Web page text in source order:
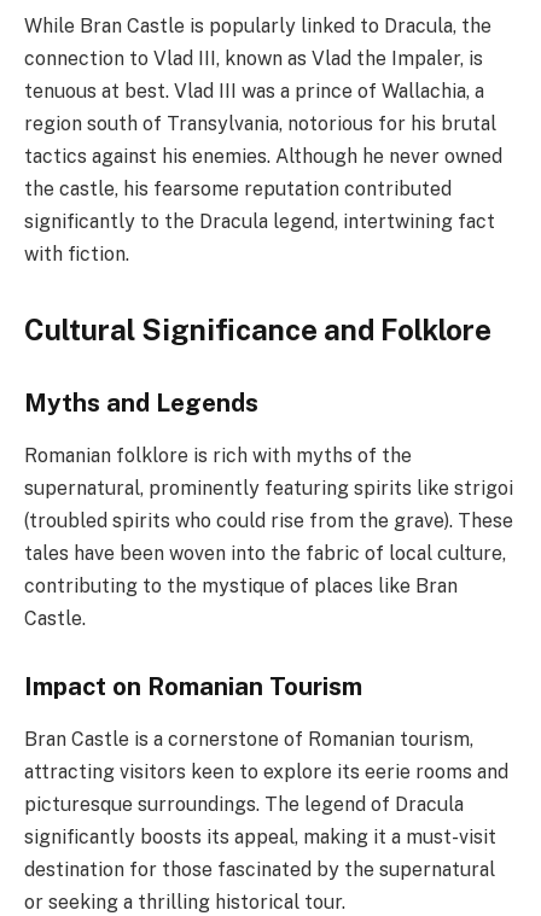
While Bran Castle is popularly linked to Dracula, the
connection to Vlad III, known as Vlad the Impaler, is
tenuous at best. Vlad III was a prince of Wallachia, a
region south of Transylvania, notorious for his brutal
tactics against his enemies. Although he never owned
the castle, his fearsome reputation contributed
significantly to the Dracula legend, intertwining fact
with fiction.
Cultural Significance and Folklore
Myths and Legends
Romanian folklore is rich with myths of the
supernatural, prominently featuring spirits like strigoi
(troubled spirits who could rise from the grave). These
tales have been woven into the fabric of local culture,
contributing to the mystique of places like Bran
Castle.
Impact on Romanian Tourism
Bran Castle is a cornerstone of Romanian tourism,
attracting visitors keen to explore its eerie rooms and
picturesque surroundings. The legend of Dracula
significantly boosts its appeal, making it a must-visit
destination for those fascinated by the supernatural
or seeking a thrilling historical tour.